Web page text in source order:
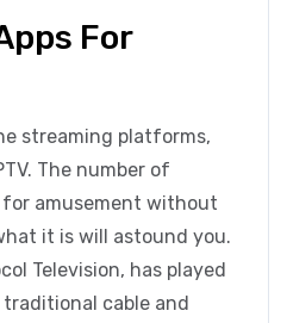
For
streaming platforms,
The number of
amusement without
it is will astound you.
Television, has played
cable and